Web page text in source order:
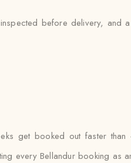
before delivery, and
get booked out faster
every Bellandur booking as